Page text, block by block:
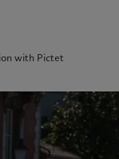
|
中国离岸
et familles
cookies
des données
with Pictet